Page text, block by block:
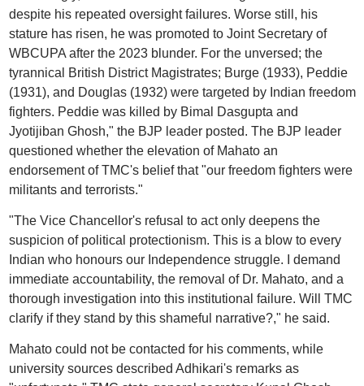
despite his repeated oversight failures. Worse still, his
stature has risen, he was promoted to Joint Secretary of
WBCUPA after the 2023 blunder. For the unversed; the
tyrannical British District Magistrates; Burge (1933), Peddie
(1931), and Douglas (1932) were targeted by Indian freedom
fighters. Peddie was killed by Bimal Dasgupta and
Jyotijiban Ghosh," the BJP leader posted. The BJP leader
questioned whether the elevation of Mahato an
endorsement of TMC's belief that "our freedom fighters were
militants and terrorists."
"The Vice Chancellor's refusal to act only deepens the
suspicion of political protectionism. This is a blow to every
Indian who honours our Independence struggle. I demand
immediate accountability, the removal of Dr. Mahato, and a
thorough investigation into this institutional failure. Will TMC
clarify if they stand by this shameful narrative?," he said.
Mahato could not be contacted for his comments, while
university sources described Adhikari's remarks as